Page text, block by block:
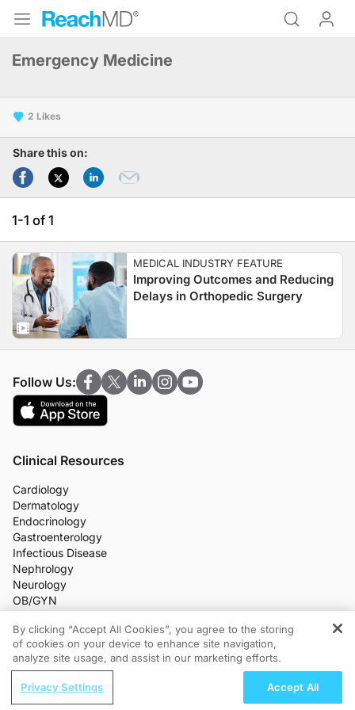
Emergency Medicine
2
Share this on:
1-1 of 1
MEDICAL INDUSTRY FEATURE
Improving Outcomes and Reducing
Delays in Orthopedic Surgery
Follow Us:
Clinical Resources
Cardiology
Dermatology
Endocrinology
Gastroenterology
Infectious Disease
Nephrology
Neurology
OB/GYN
Ophthalmology
Primary Care
More Clinical Practice Areas
Medical News
REGISTER
Improving Quality Care Across the
By clicking “Accept All Cookies”, you agree to the storing
of cookies on your device to enhance site navigation,
analyze site usage, and assist in our marketing efforts.
Privacy Settings Accept All